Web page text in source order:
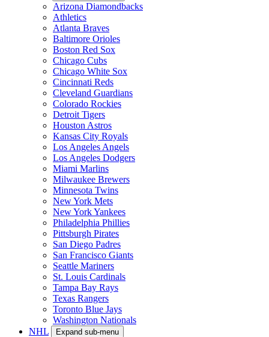
Arizona Diamondbacks
Athletics
Atlanta Braves
Baltimore Orioles
Boston Red Sox
Chicago Cubs
Chicago White Sox
Cincinnati Reds
Cleveland Guardians
Colorado Rockies
Detroit Tigers
Houston Astros
Kansas City Royals
Los Angeles Angels
Los Angeles Dodgers
Miami Marlins
Milwaukee Brewers
Minnesota Twins
New York Mets
New York Yankees
Philadelphia Phillies
Pittsburgh Pirates
San Diego Padres
San Francisco Giants
Seattle Mariners
St. Louis Cardinals
Tampa Bay Rays
Texas Rangers
Toronto Blue Jays
Washington Nationals
NHL
Expand sub-menu